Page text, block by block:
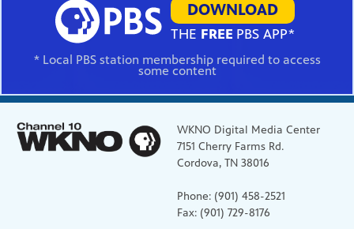
DOWNLOAD
THE FREE PBS APP*
* Local PBS station membership required to access
some content
WKNO Digital Media Center
7151 Cherry Farms Rd.
Cordova, TN 38016
Phone: (901) 458-2521
Fax: (901) 729-8176